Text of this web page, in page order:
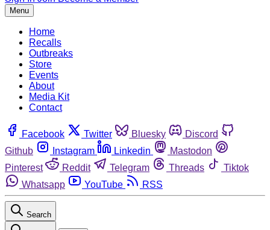
Menu
Home
Recalls
Outbreaks
Store
Events
About
Media Kit
Contact
Facebook Twitter Bluesky
Discord
Github
Instagram Linkedin
Mastodon
Pinterest
Reddit Telegram Threads
Tiktok
Whatsapp
YouTube RSS
Search